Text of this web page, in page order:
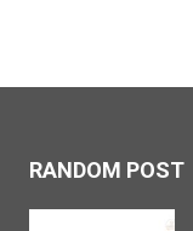
RANDOM POST